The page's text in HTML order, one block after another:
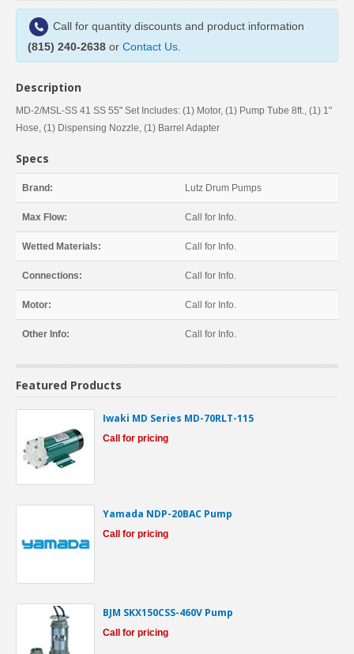
Call for quantity discounts and product information
(815) 240-2638 or Contact Us
Description
MD-2/MSL-SS 41 SS 55" Set Includes: (1) Motor, (1) Pump Tube 8ft., (1) 1"
Hose, (1) Dispensing Nozzle, (1) Barrel Adapter
Specs
Brand: Lutz Drum Pumps
Max Flow: Call for Info.
Wetted Materials: Call for Info.
Connections: Call for Info.
Motor: Call for Info.
Other Info: Call for Info.
Featured Products
Iwaki MD Series MD-70RLT-115
Call for pricing
Yamada NDP-20BAC Pump
Call for pricing
BJM SKX150CSS-460V Pump
Call for pricing